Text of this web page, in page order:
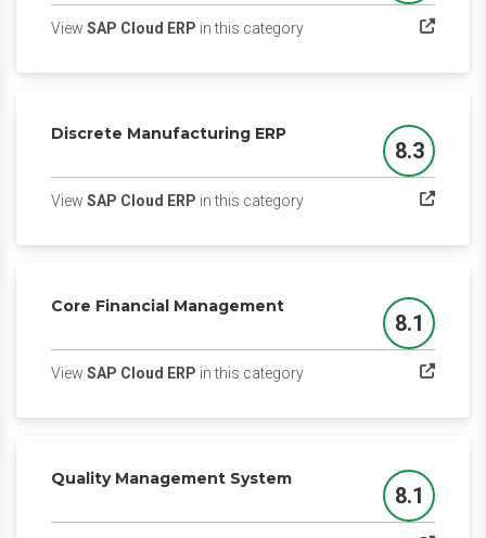
View SAP Cloud ERP in this category(opens in a new tab)
Discrete Manufacturing ERP
Score
8.3
View SAP Cloud ERP in this category(opens in a new tab)
Core Financial Management
Score
8.1
View SAP Cloud ERP in this category(opens in a new tab)
Quality Management System
Score
8.1